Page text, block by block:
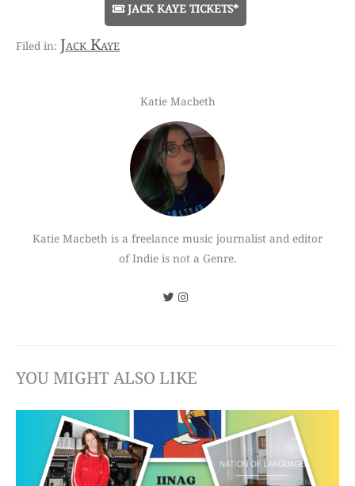
JACK KAYE TICKETS*
Jack Kaye
Katie Macbeth
Katie Macbeth is a freelance music journalist and editor
of Indie is not a Genre.
YOU MIGHT ALSO LIKE